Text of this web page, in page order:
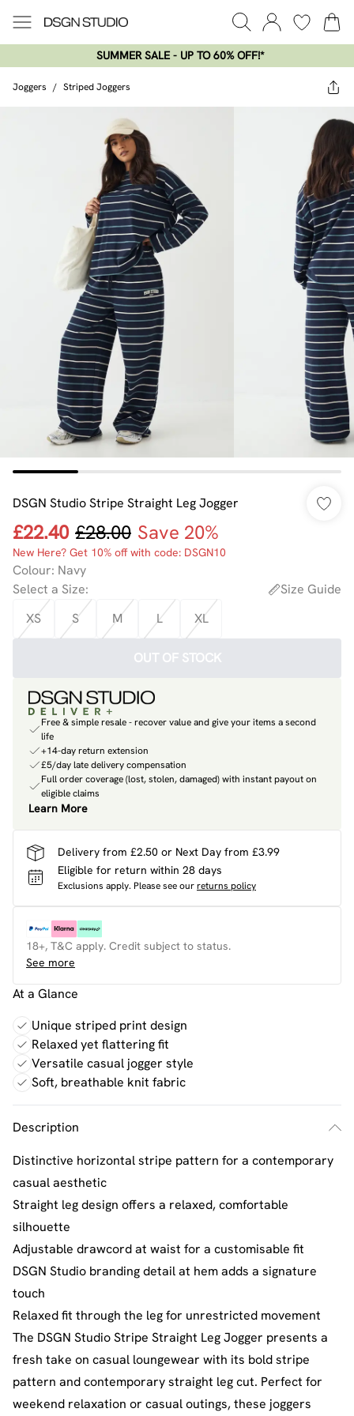
SUMMER SALE - UP TO 60% OFF!*​
Joggers / Striped Joggers
DSGN Studio Stripe Straight Leg Jogger
£22.40 £28.00 Save 20%
New Here? Get 10% off with code: DSGN10
Colour: Navy
Select a Size:
Size Guide
XS
S M L XL
OUT OF STOCK
Free & simple resale - recover value and give your items a second
life
+14-day return extension
£5/day late delivery compensation
Full order coverage (lost, stolen, damaged) with instant payout on
eligible claims
Learn More
Delivery from £2.50 or Next Day from £3.99
Eligible for return within 28 days
Exclusions apply. Please see ourreturns policy
18+, T&C apply. Credit subject to status.
See more
At a Glance
Unique striped print design
Relaxed yet flattering fit
Versatile casual jogger style
Soft, breathable knit fabric
Description
Distinctive horizontal stripe pattern for a contemporary
casual aesthetic
Straight leg design offers a relaxed, comfortable
silhouette
Adjustable drawcord at waist for a customisable fit
DSGN Studio branding detail at hem adds a signature
touch
Relaxed fit through the leg for unrestricted movement
The DSGN Studio Stripe Straight Leg Jogger presents a
fresh take on casual loungewear with its bold stripe
pattern and contemporary straight leg cut. Perfect for
weekend relaxation or casual outings, these joggers